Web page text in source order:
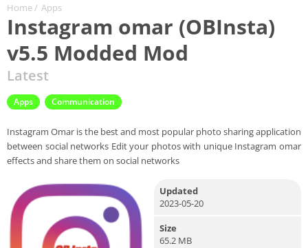
Home / Apps
Instagram omar (OBInsta)
v5.5 Modded Mod
Latest
Apps Communication
Instagram Omar is the best and most popular photo sharing application
between social networks Edit your photos with unique Instagram omar
effects and share them on social networks
Updated
2023-05-20
Size
65.2 MB